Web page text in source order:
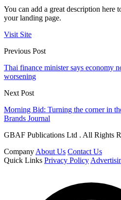
You can add a great description here
your landing page.
Visit Site
Previous Post
Thai finance minister says economy
worsening
Next Post
Morning Bid: Turning the corner in
Brands Journal
GBAF Publications Ltd . All Rights
CompanyAbout Us Contact Us
Quick Links Privacy Policy